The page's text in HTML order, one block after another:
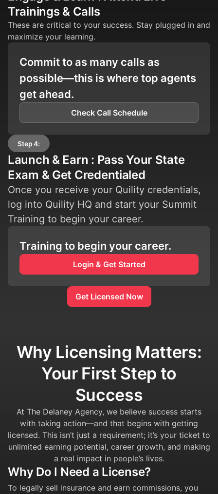
Trainings & Calls
These are critical to your success. Stay plugged in and
maximize your learning.
Commit to as many calls as
possible—this is where top agents
get ahead.
Check Call Schedule
Step 4:
Launch & Earn : Pass Your State
Exam & Get Credentialed
Once you receive your Quility credentials,
log into Quility HQ and start your Summit
Training to begin your career.
Training to begin your career.
Login & Get Started
Get Licensed Now
Why Licensing Matters:
Your First Step to
Success
At The Delaney Agency, we believe success starts
with taking action—and that begins with getting
licensed. This isn’t just a requirement; it’s your ticket to
unlimited earning potential, career growth, and making
a real impact in people’s lives.
Why Do I Need a License?
To legally sell insurance and earn commissions, you